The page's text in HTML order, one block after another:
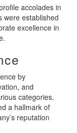
accolades in
were established
excellence in
by
and
categories.
a hallmark of
reputation